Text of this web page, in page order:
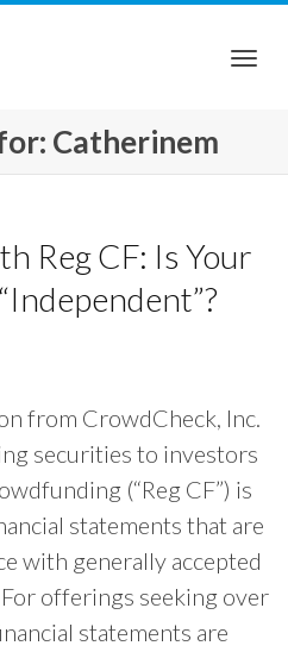
Catherinem
Reg CF: Is Your
from CrowdCheck, Inc.
securities to investors
(“Reg CF”) is
statements that are
with generally accepted
offerings seeking over
statements are